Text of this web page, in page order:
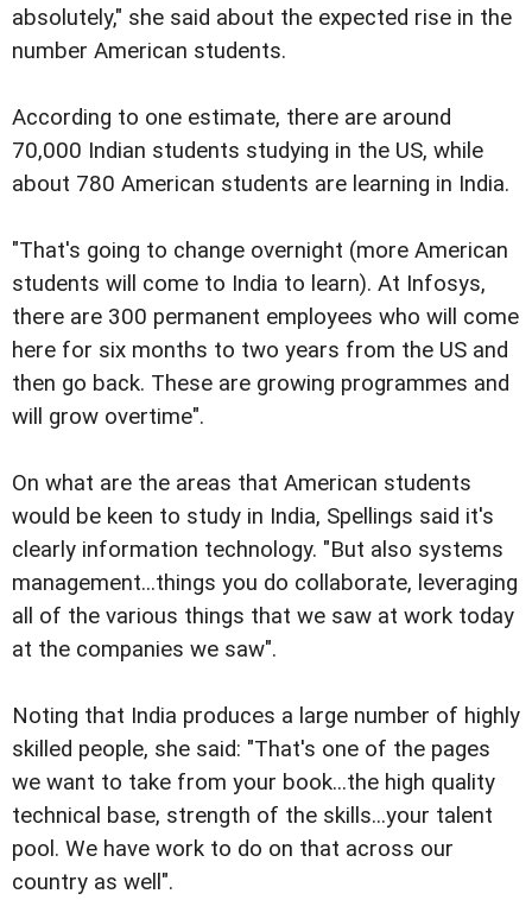
absolutely," she said about the expected rise in the
number American students.
According to one estimate, there are around
70,000 Indian students studying in the US, while
about 780 American students are learning in India.
"That's going to change overnight (more American
students will come to India to learn). At Infosys,
there are 300 permanent employees who will come
here for six months to two years from the US and
then go back. These are growing programmes and
will grow overtime".
On what are the areas that American students
would be keen to study in India, Spellings said it's
clearly information technology. "But also systems
management...things you do collaborate, leveraging
all of the various things that we saw at work today
at the companies we saw".
Noting that India produces a large number of highly
skilled people, she said: "That's one of the pages
we want to take from your book...the high quality
technical base, strength of the skills...your talent
pool. We have work to do on that across our
country as well".